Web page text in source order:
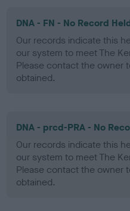
DNA - FN - No Record
Our records indicate this
our system to meet The
Please contact the owner
obtained.
DNA - prcd-PRA - No
Our records indicate this
our system to meet The
Please contact the owner
obtained.